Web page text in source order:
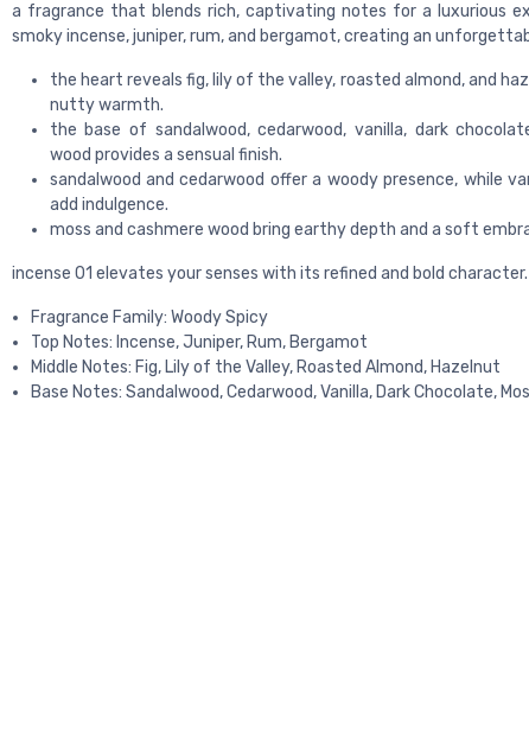
a fragrance that blends rich, captivating notes for a luxurious
smoky incense, juniper, rum, and bergamot, creating an
the heart reveals fig, lily of the valley, roasted almond, and
nutty warmth.
the base of sandalwood, cedarwood, vanilla, dark
wood provides a sensual finish.
sandalwood and cedarwood offer a woody presence, while
add indulgence.
moss and cashmere wood bring earthy depth and a soft
incense 01 elevates your senses with its refined and bold character.
Fragrance Family: Woody Spicy
Top Notes: Incense, Juniper, Rum, Bergamot
Middle Notes: Fig, Lily of the Valley, Roasted Almond, Hazelnut
Base Notes: Sandalwood, Cedarwood, Vanilla, Dark Chocolate,